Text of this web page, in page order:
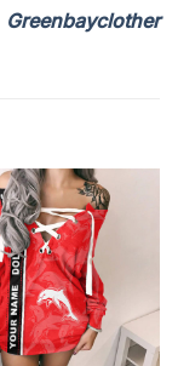
Greenbayclother